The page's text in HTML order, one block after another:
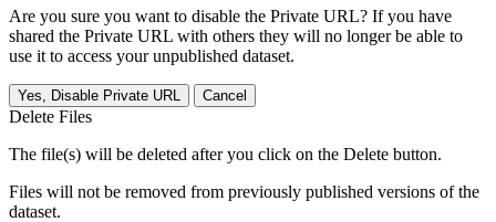
Are you sure you want to disable the Private URL? If you have
shared the Private URL with others they will no longer be able to
use it to access your unpublished dataset.
Yes, Disable Private URL Cancel
Delete Files
The file(s) will be deleted after you click on the Delete button.
Files will not be removed from previously published versions of the
dataset.